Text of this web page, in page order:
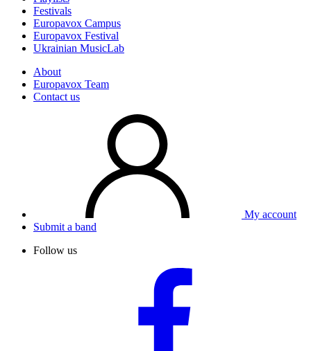
Festivals
Europavox Campus
Europavox Festival
Ukrainian MusicLab
About
Europavox Team
Contact us
My account
Submit a band
Follow us